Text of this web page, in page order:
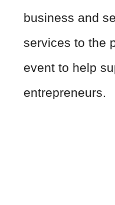
business and
services to the
event to help
entrepreneurs.